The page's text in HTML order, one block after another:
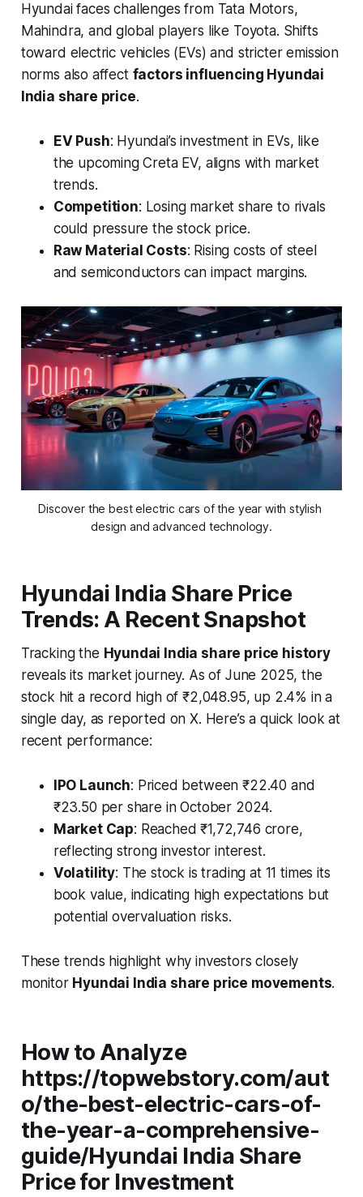
Hyundai faces challenges from Tata Motors,
Mahindra, and global players like Toyota. Shifts
toward electric vehicles (EVs) and stricter emission
norms also affect factors influencing Hyundai
India share price.
EV Push: Hyundai’s investment in EVs, like
the upcoming Creta EV, aligns with market
trends.
Competition: Losing market share to rivals
could pressure the stock price.
Raw Material Costs: Rising costs of steel
and semiconductors can impact margins.
Discover the best electric cars of the year with stylish
design and advanced technology.
Hyundai India Share Price
Trends: A Recent Snapshot
Tracking the Hyundai India share price history
reveals its market journey. As of June 2025, the
stock hit a record high of ₹2,048.95, up 2.4% in a
single day, as reported on X. Here’s a quick look at
recent performance:
IPO Launch: Priced between ₹22.40 and
₹23.50 per share in October 2024.
Market Cap: Reached ₹1,72,746 crore,
reflecting strong investor interest.
Volatility: The stock is trading at 11 times its
book value, indicating high expectations but
potential overvaluation risks.
These trends highlight why investors closely
monitor Hyundai India share price movements.
How to Analyze
https://topwebstory.com/aut
o/the-best-electric-cars-of-
the-year-a-comprehensive-
guide/Hyundai India Share
Price for Investment